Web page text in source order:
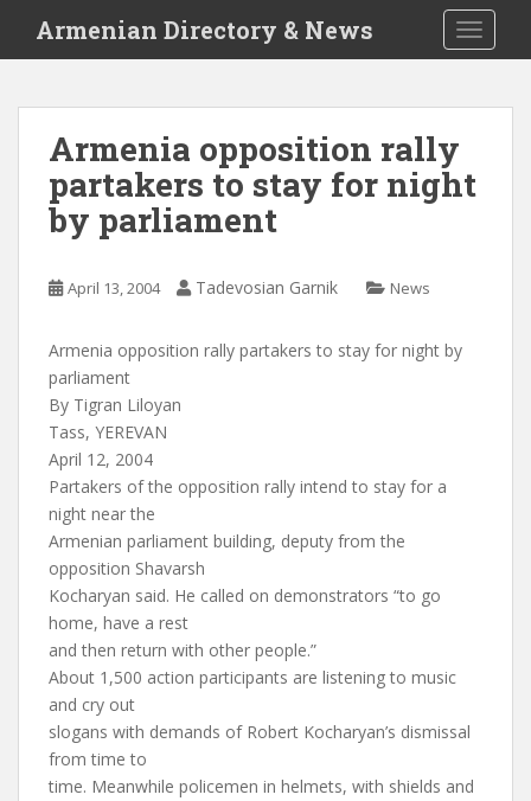
i
Armenian Directory & News
Armenia opposition rally
partakers to stay for night
by parliament
April 13, 2004 Tadevosian Garnik News
Armenia opposition rally partakers to stay for night by
parliament
By Tigran Liloyan
Tass, YEREVAN
April 12, 2004
Partakers of the opposition rally intend to stay for a
night near the
Armenian parliament building, deputy from the
opposition Shavarsh
Kocharyan said. He called on demonstrators “to go
home, have a rest
and then return with other people.”
About 1,500 action participants are listening to music
and cry out
slogans with demands of Robert Kocharyan’s dismissal
from time to
time. Meanwhile policemen in helmets, with shields and